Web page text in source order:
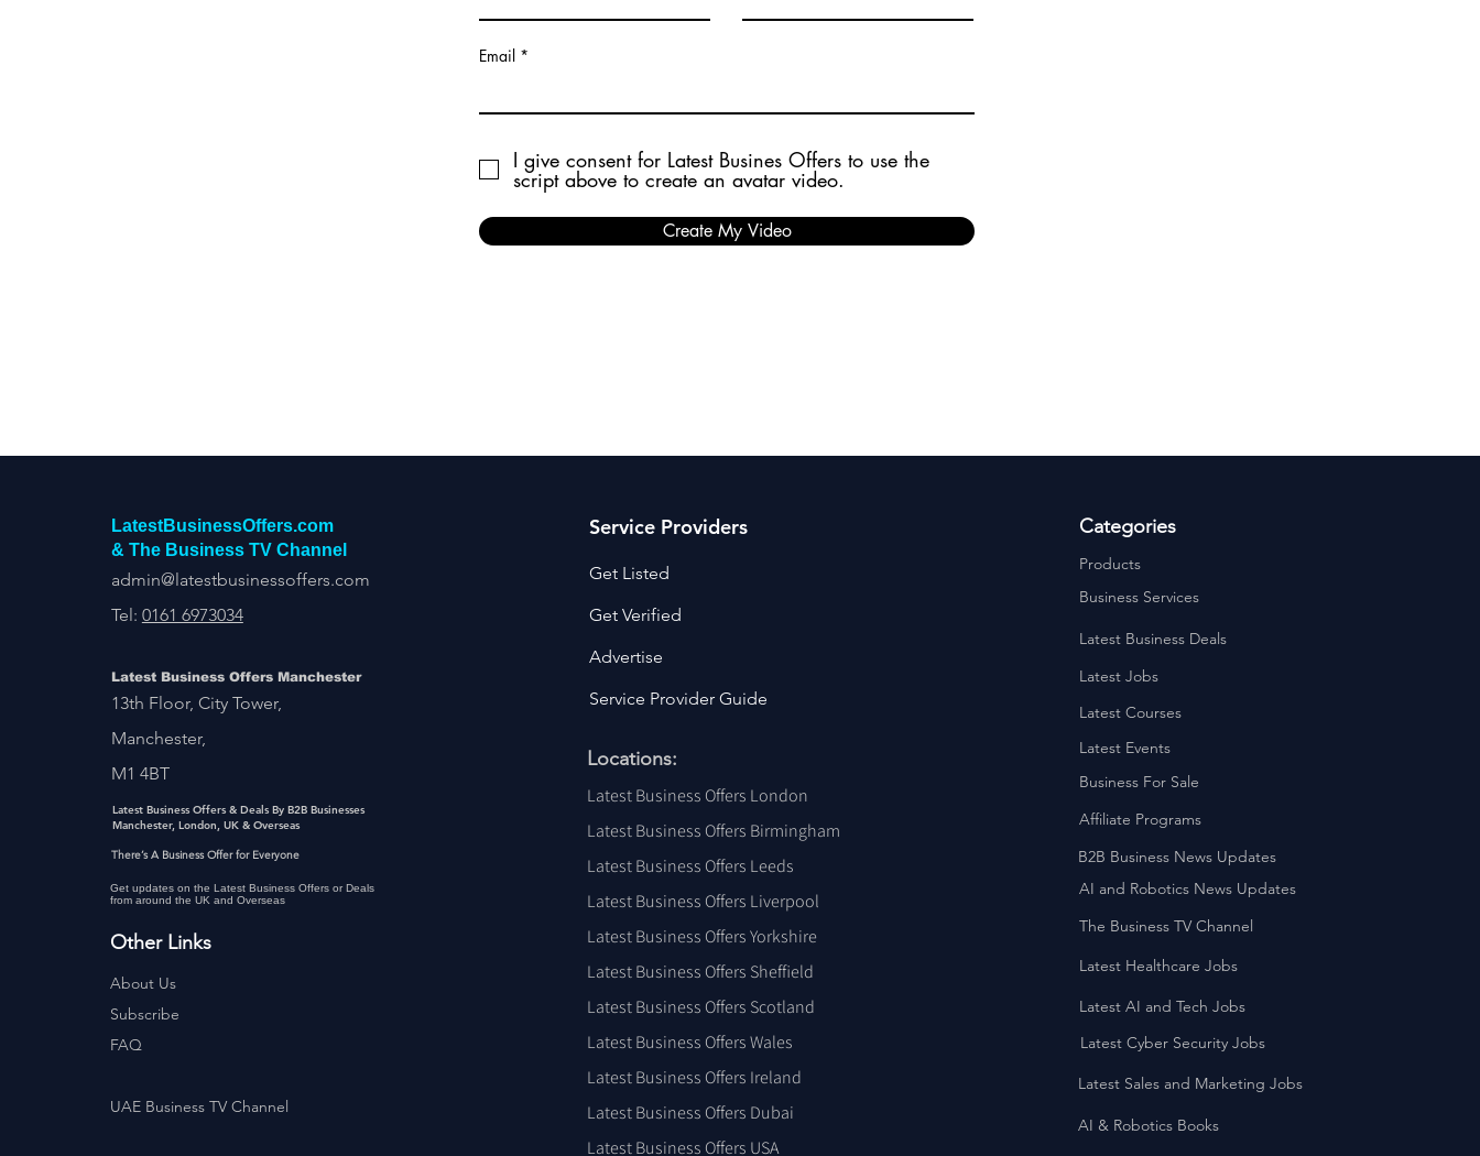
Email
I give consent for Latest Busines Offers to use the
script above to create an avatar video.
Create My Video
LatestBusinessOffers.com
& The Business TV Channel
admin@latestbusinessoffers.com
Tel: 0161 6973034
Latest Business Offers Manchester
13th Floor, City Tower,
Manchester,
M1 4BT
Latest Business Offers & Deals By B2B Businesses
Manchester, London, UK & Overseas
There’s A Business Offer for Everyone
Get updates on the Latest Business Offers or Deals
from around the UK and Overseas
Other Links
About Us
Subscribe
FAQ
UAE Business TV Channel
Locations:
Latest Business Offers London
Latest Business Offers Birmingham
Latest Business Offers Leeds
Latest Business Offers Liverpool
Latest Business Offers Yorkshire
Latest Business Offers Sheffield
Latest Business Offers Scotland
Latest Business Offers Wales
Latest Business Offers Ireland
Latest Business Offers Dubai
Latest Business Offers USA
Categories
Products
Business Services
Latest Business Deals
Latest Jobs
Latest Courses
Latest Events
Business For Sale
Affiliate Programs
B2B Business News Updates
AI and Robotics News Updates
The Business TV Channel
Latest Healthcare Jobs
Latest AI and Tech Jobs
Latest Cyber Security Jobs
Latest Sales and Marketing Jobs
AI & Robotics Books
Service Providers
Get Listed
Get Verified
Advertise
Service Provider Guide